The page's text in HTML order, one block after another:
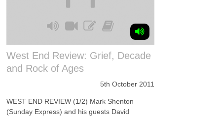
West End Review: Grief, Decade
and Rock of Ages
5th October 2011
WEST END REVIEW (1/2) Mark Shenton
(Sunday Express) and his guests David